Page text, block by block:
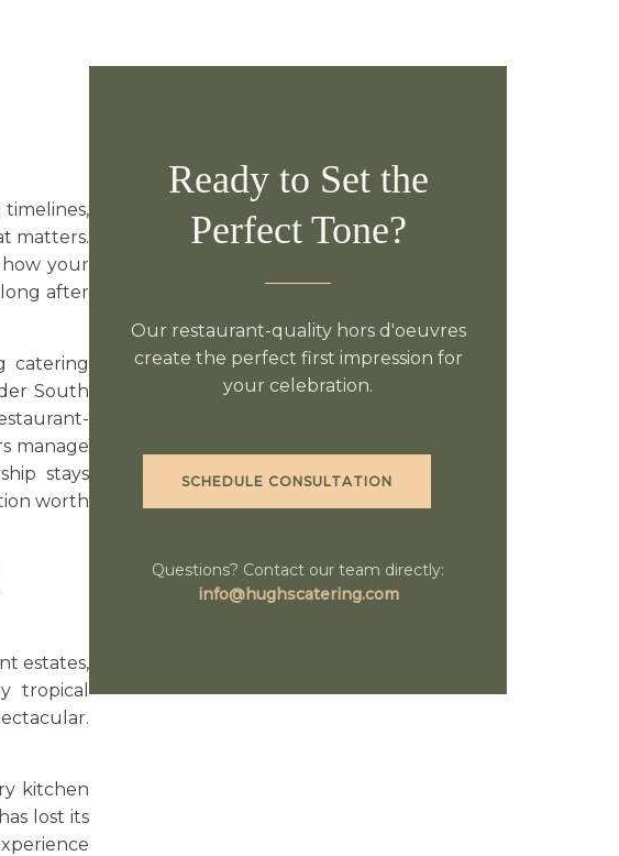
timelines,
matters.
how your
after
catering
South
manage
stays
worth
estates,
tropical
kitchen
lost its
Ready to Set the
Perfect Tone?
Our restaurant-quality hors d'oeuvres
create the perfect first impression for
your celebration.
SCHEDULE CONSULTATION
Questions? Contact our team directly:
info@hughscatering.com